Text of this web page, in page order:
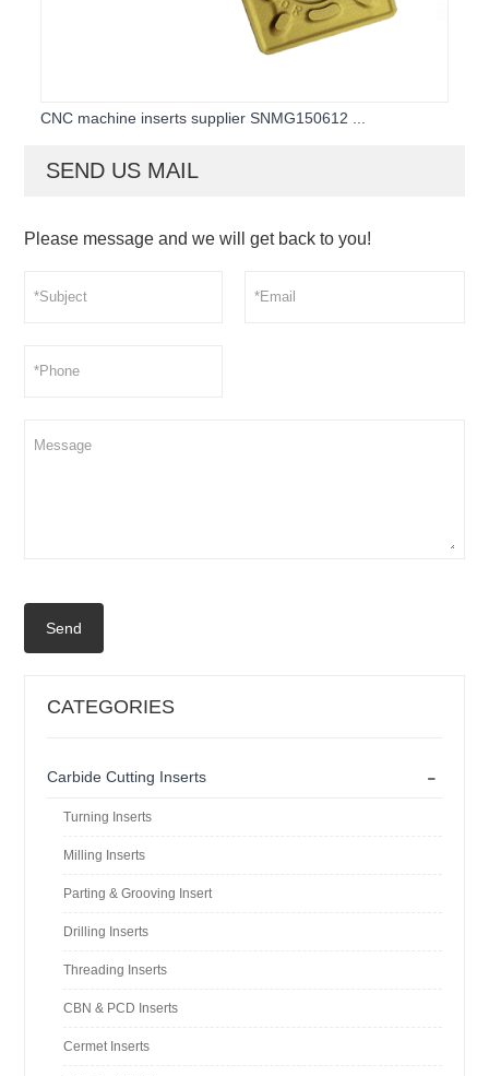
CNC machine inserts supplier SNMG150612 ...
SEND US MAIL
Please message and we will get back to you!
Send
CATEGORIES
-
Carbide Cutting Inserts
Turning Inserts
Milling Inserts
Parting & Grooving Insert
Drilling Inserts
Threading Inserts
CBN & PCD Inserts
Cermet Inserts